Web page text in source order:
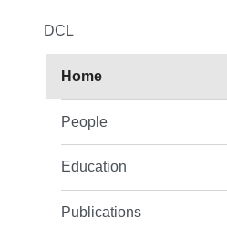
DCL
Home
People
Education
Publications